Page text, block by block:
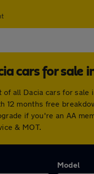
cars for sale
all Dacia cars for sale
12 months free
if you're an AA
& MOT.
Model